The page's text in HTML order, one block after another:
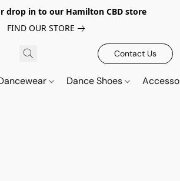
drop in to our Hamilton CBD store
FIND OUR STORE
Contact Us
Dance Shoes